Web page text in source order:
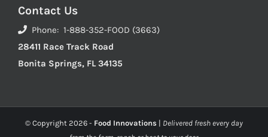
Contact Us
Phone: 1-888-352-FOOD (3663)
28411 Race Track Road
Bonita Springs, FL 34135
© Copyright 2026 - Food Innovations | Delivered fresh every day